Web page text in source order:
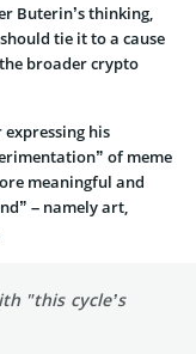
Buterin’s thinking,
tie it to a cause
broader crypto
his
of meme
meaningful and
– namely art,
"this cycle’s